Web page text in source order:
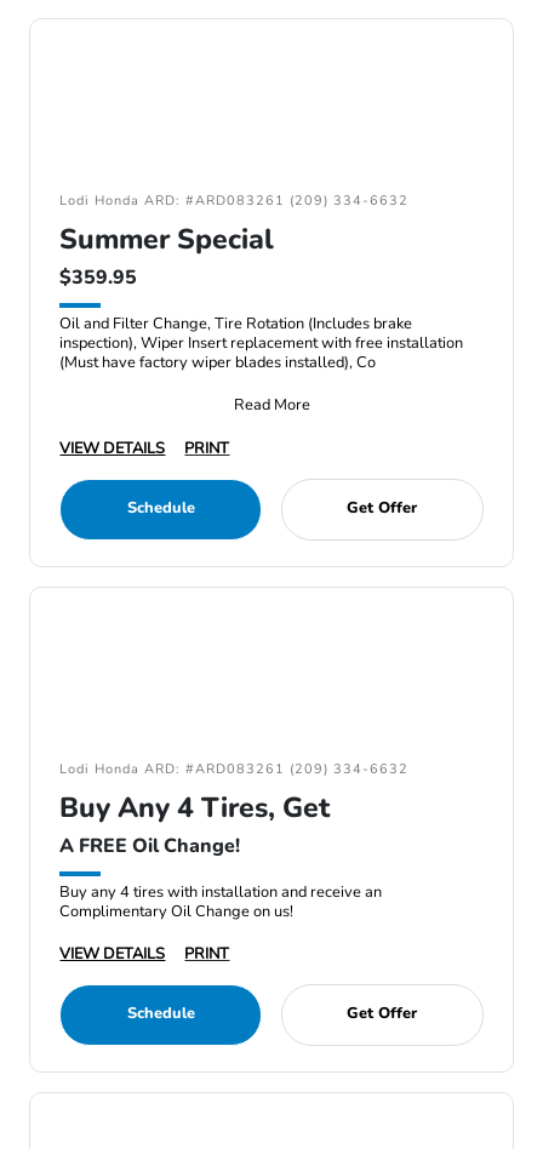
Lodi Honda ARD: #ARD083261 (209) 334-6632
Summer Special
$359.95
Oil and Filter Change, Tire Rotation (Includes brake
inspection), Wiper Insert replacement with free installation
(Must have factory wiper blades installed), Co
Read More
VIEW DETAILS
PRINT
Schedule Get Offer
Lodi Honda ARD: #ARD083261 (209) 334-6632
Buy Any 4 Tires, Get
A FREE Oil Change!
Buy any 4 tires with installation and receive an
Complimentary Oil Change on us!
VIEW DETAILS
PRINT
Schedule Get Offer